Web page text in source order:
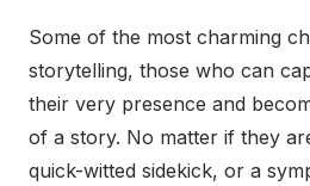
Some of the most charming
storytelling, those who can
their very presence and
of a story. No matter if they
quick-witted sidekick, or a